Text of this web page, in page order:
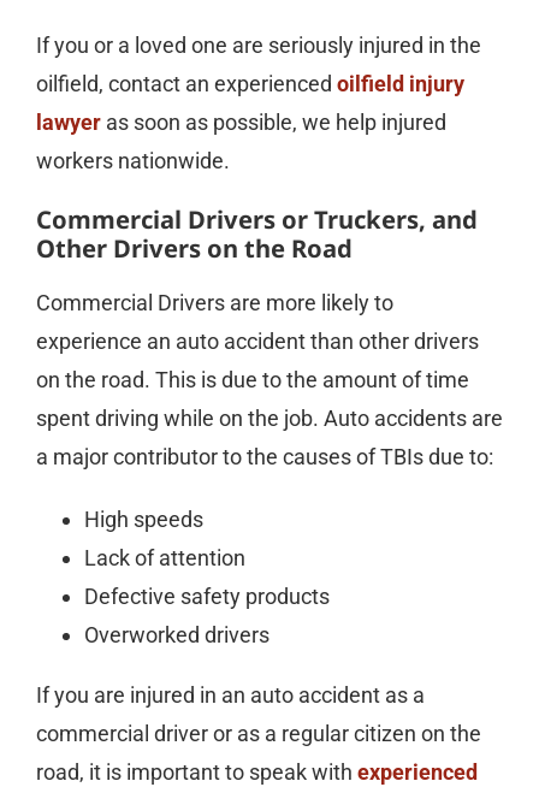
If you or a loved one are seriously injured in the
oilfield, contact an experienced oilfield injury
lawyeras soon as possible, we help injured
workers nationwide.
Commercial Drivers or Truckers, and
Other Drivers on the Road
Commercial Drivers are more likely to
experience an auto accident than other drivers
on the road. This is due to the amount of time
spent driving while on the job. Auto accidents are
a major contributor to the causes of TBIs due to:
High speeds
Lack of attention
Defective safety products
Overworked drivers
If you are injured in an auto accident as a
commercial driver or as a regular citizen on the
road, it is important to speak with experienced